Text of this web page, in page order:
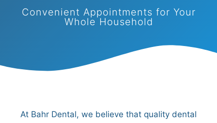
Convenient Appointments for Your
Whole Household
At Bahr Dental, we believe that quality dental